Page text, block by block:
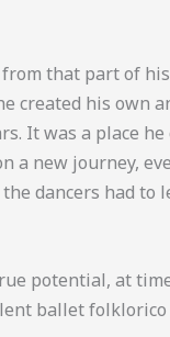
from that part of
created his own
It was a place
a new journey,
dancers had to
potential, at
ballet